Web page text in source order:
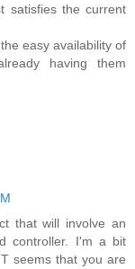
satisfies the current
easy availability of
having them
that will involve an
controller. I'm a bit
seems that you are